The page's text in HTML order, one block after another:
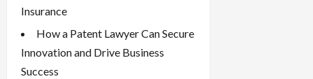
Insurance
How a Patent Lawyer Can Secure
Innovation and Drive Business
Success